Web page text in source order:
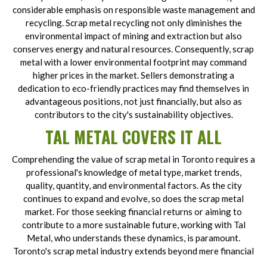
considerable emphasis on responsible waste management and
recycling. Scrap metal recycling not only diminishes the
environmental impact of mining and extraction but also
conserves energy and natural resources. Consequently, scrap
metal with a lower environmental footprint may command
higher prices in the market. Sellers demonstrating a
dedication to eco-friendly practices may find themselves in
advantageous positions, not just financially, but also as
contributors to the city's sustainability objectives.
TAL METAL COVERS IT ALL
Comprehending the value of scrap metal in Toronto requires a
professional's knowledge of metal type, market trends,
quality, quantity, and environmental factors. As the city
continues to expand and evolve, so does the scrap metal
market. For those seeking financial returns or aiming to
contribute to a more sustainable future, working with Tal
Metal, who understands these dynamics, is paramount.
Toronto's scrap metal industry extends beyond mere financial